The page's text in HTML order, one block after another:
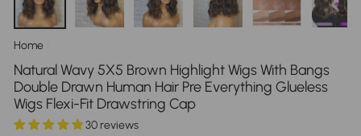
Home
Natural Wavy 5X5 Brown Highlight Wigs With Bangs
Double Drawn Human Hair Pre Everything Glueless
Wigs Flexi-Fit Drawstring Cap
30 reviews